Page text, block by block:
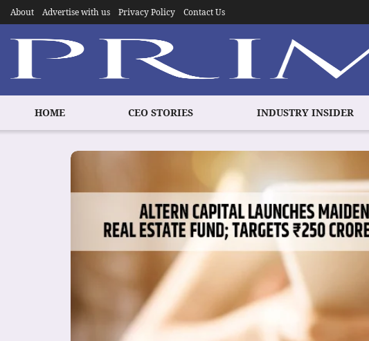
About Advertise with us Privacy Policy Contact Us
HOME CEO STORIES INDUSTRY INSIDER